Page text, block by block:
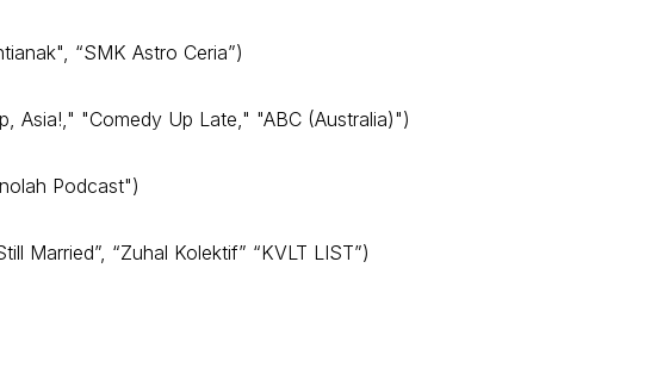
“SMK Astro Ceria”)
Asia!," "Comedy Up Late," "ABC (Australia)")
Podcast")
Married”, “Zuhal Kolektif” “KVLT LIST”)